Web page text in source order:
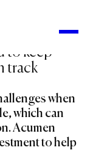
to keep
track
when
which can
Acumen
to help